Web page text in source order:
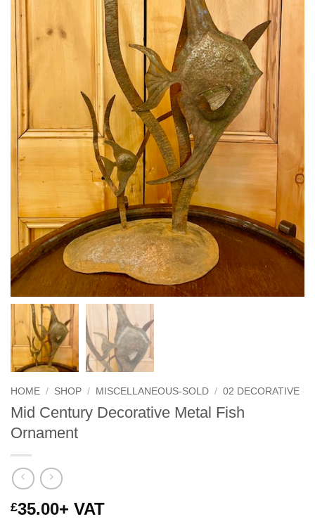
HOME / SHOP / MISCELLANEOUS-SOLD / 02 DECORATIVE
Mid Century Decorative Metal Fish
Ornament
£35.00+ VAT